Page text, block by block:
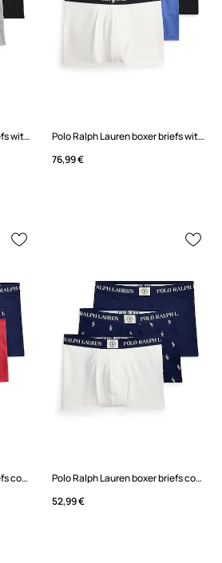
Polo Ralph Lauren boxer briefs with cotton Men's 3-pack
Polo Ralph Lauren boxer briefs with cotton Men's 3-pack
76,99 €
Polo Ralph Lauren boxer briefs cotton with elastane Men's 3-pack
Polo Ralph Lauren boxer briefs cotton with elastane Men's 3-pack
52,99 €